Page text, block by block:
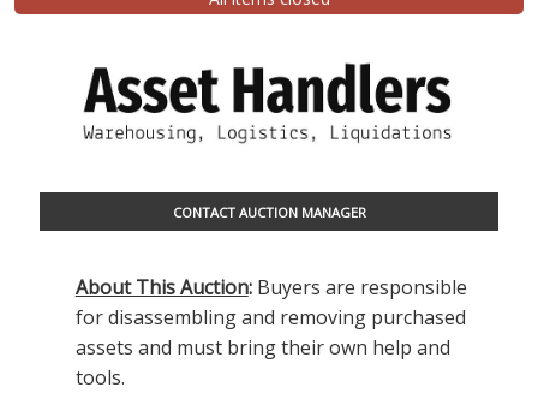
CONTACT AUCTION MANAGER
About This Auction: Buyers are responsible
for disassembling and removing purchased
assets and must bring their own help and
tools.